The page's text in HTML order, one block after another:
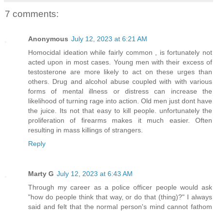
7 comments:
Anonymous July 12, 2023 at 6:21 AM
Homocidal ideation while fairly common , is fortunately not
acted upon in most cases. Young men with their excess of
testosterone are more likely to act on these urges than
others. Drug and alcohol abuse coupled with with various
forms of mental illness or distress can increase the
likelihood of turning rage into action. Old men just dont have
the juice. Its not that easy to kill people. unfortunately the
proliferation of firearms makes it much easier. Often
resulting in mass killings of strangers.
Reply
Marty G July 12, 2023 at 6:43 AM
Through my career as a police officer people would ask
"how do people think that way, or do that (thing)?" I always
said and felt that the normal person's mind cannot fathom